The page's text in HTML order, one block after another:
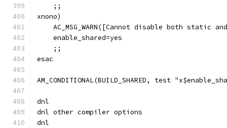
    ;;
xnono)
AC_MSG_WARN([Cannot disable both static
    enable_shared=yes
    ;;
esac
AM_CONDITIONAL(BUILD_SHARED, test
dnl
dnl other compiler options
dnl